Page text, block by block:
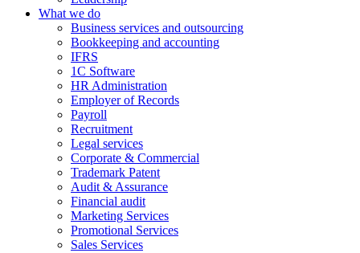
What we do
Business services and outsourcing
Bookkeeping and accounting
IFRS
1C Software
HR Administration
Employer of Records
Payroll
Recruitment
Legal services
Corporate & Commercial
Trademark Patent
Audit & Assurance
Financial audit
Marketing Services
Promotional Services
Sales Services